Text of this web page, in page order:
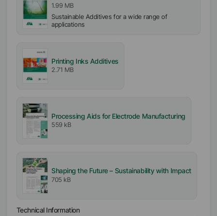
1.99 MB
Sustainable Additives for a wide range of
applications
Printing Inks Additives
2.71 MB
Processing Aids for Electrode Manufacturing
559 kB
Shaping the Future – Sustainability with Impact
705 kB
Technical Information